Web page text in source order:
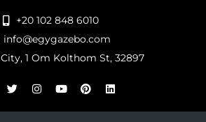
+20 102 848 6010
info@egygazebo.com
1 Om Kolthom St, 32897